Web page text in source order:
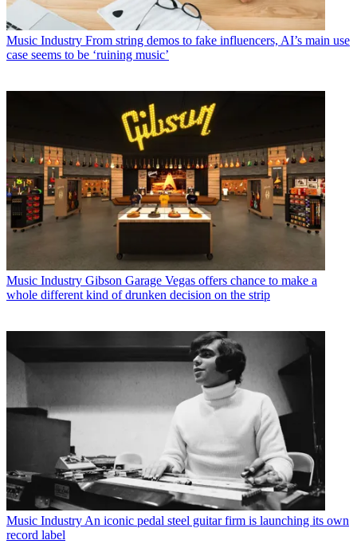
Music Industry From string demos to fake influencers, AI’s main use
case seems to be ‘ruining music’
Music Industry Gibson Garage Vegas offers chance to make a
whole different kind of drunken decision on the strip
Music Industry An iconic pedal steel guitar firm is launching its own
record label